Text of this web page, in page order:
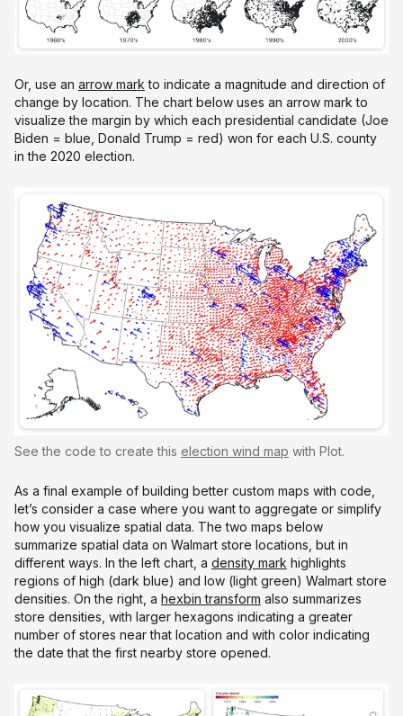
Or, use an arrow mark to indicate a magnitude and direction of
change by location. The chart below uses an arrow mark to
visualize the margin by which each presidential candidate (Joe
Biden = blue, Donald Trump = red) won for each U.S. county
in the 2020 election.
See the code to create this election wind map with Plot.
As a final example of building better custom maps with code,
let’s consider a case where you want to aggregate or simplify
how you visualize spatial data. The two maps below
summarize spatial data on Walmart store locations, but in
different ways. In the left chart, a density mark highlights
regions of high (dark blue) and low (light green) Walmart store
densities. On the right, a hexbin transform also summarizes
store densities, with larger hexagons indicating a greater
number of stores near that location and with color indicating
the date that the first nearby store opened.